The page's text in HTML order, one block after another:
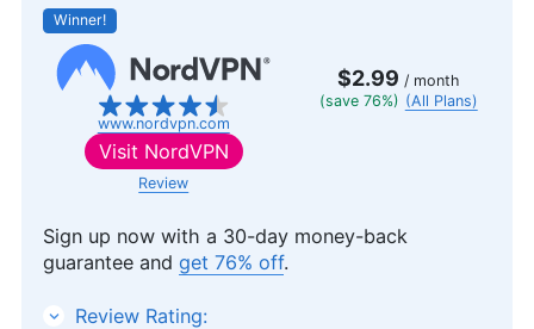
Winner!
www.nordvpn.com
$2.99 / month
(save 76%) (All Plans)
Visit NordVPN
Review
Sign up now with a 30-day money-back
guarantee and get 76% off.
NordVPN
Review Rating: